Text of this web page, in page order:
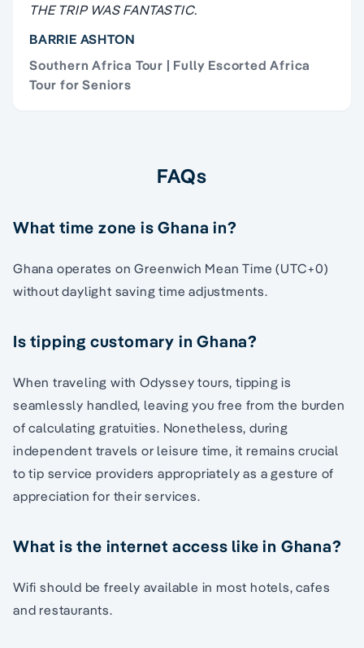
THE TRIP WAS FANTASTIC.
BARRIE ASHTON
Southern Africa Tour | Fully Escorted Africa
Tour for Seniors
FAQs
What time zone is Ghana in?
Ghana operates on Greenwich Mean Time (UTC+0)
without daylight saving time adjustments.
Is tipping customary in Ghana?
When traveling with Odyssey tours, tipping is
seamlessly handled, leaving you free from the burden
of calculating gratuities. Nonetheless, during
independent travels or leisure time, it remains crucial
to tip service providers appropriately as a gesture of
appreciation for their services.
What is the internet access like in Ghana?
Wifi should be freely available in most hotels, cafes
and restaurants.